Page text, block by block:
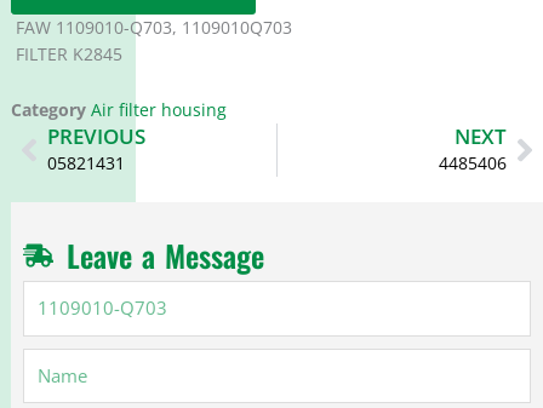
FAW 1109010-Q703, 1109010Q703
FILTER K2845
Category Air filter housing
Prev
PREVIOUS
05821431
NEXT
4485406
Leave a Message
Q703